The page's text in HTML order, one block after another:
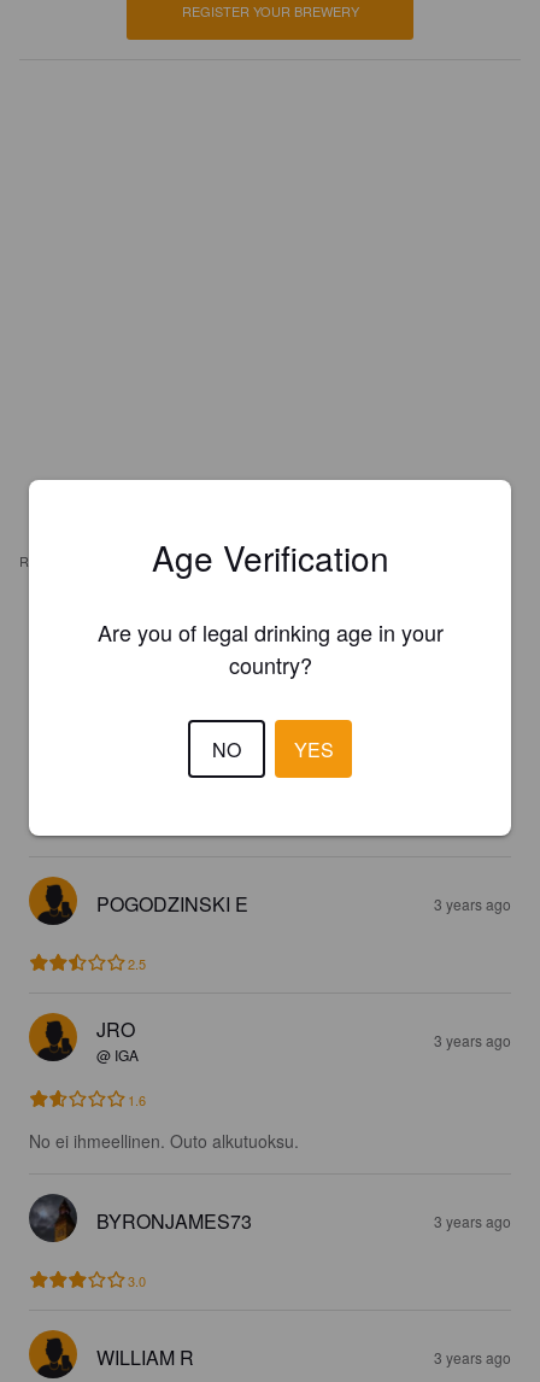
REGISTER YOUR BREWERY
REVIEWS
BARRON28
@ Lcbo
3 years ago
POGODZINSKI E
POGODZINSKI E 3 years ago
2.5
JRO
@ IGA
3 years ago
1.6
No ei ihmeellinen. Outo alkutuoksu.
BYRONJAMES73 3 years ago
3.0
WILLIAM R 3 years ago
Age Verification
Are you of legal drinking age in your
country?
NO YES